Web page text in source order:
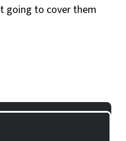
going to cover them